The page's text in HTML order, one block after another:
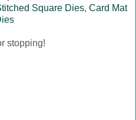
Square Dies, Card Mat
stopping!